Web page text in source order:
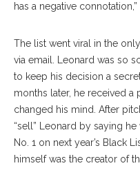
has a negative connotation,”
The list went viral in the
via email. Leonard was so
to keep his decision a
months later, he received
changed his mind. After
“sell” Leonard by saying
No. 1 on next year’s Black
himself was the creator of